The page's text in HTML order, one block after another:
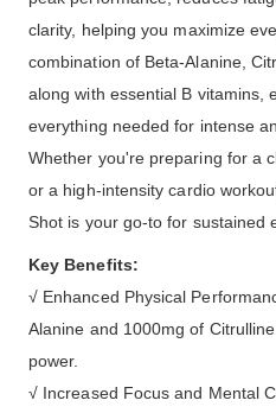
clarity, helping you maximize
combination of Beta-Alanine,
along with essential B vitamins,
everything needed for intense
Whether you're preparing for a
or a high-intensity cardio
Shot is your go-to for sustained
Key Benefits:
√ Enhanced Physical
Alanine and 1000mg of
power.
√ Increased Focus and Mental